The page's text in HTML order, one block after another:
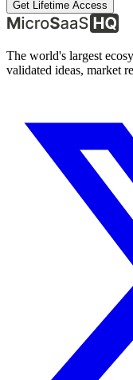
Get Lifetime Access
The world's largest
validated ideas, market